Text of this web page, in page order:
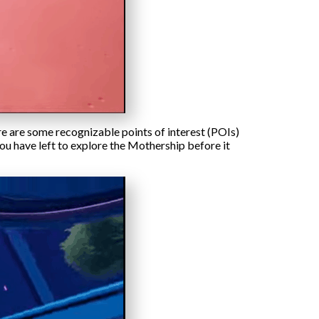
are some recognizable points of interest (POIs)
have left to explore the Mothership before it